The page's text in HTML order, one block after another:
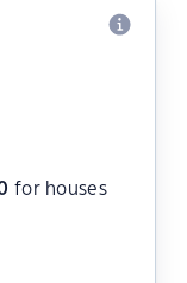
for houses